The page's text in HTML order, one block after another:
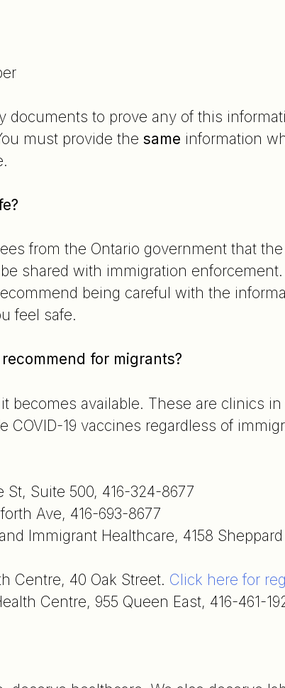
documents to prove any of this
must provide the same information
from the Ontario government that
shared with immigration
being careful with the
feel safe.
for migrants?
becomes available. These are clinics in
COVID-19 vaccines regardless of
Suite 500, 416-324-8677
Ave, 416-693-8677
Immigrant Healthcare, 4158 Sheppard
Centre, 40 Oak Street. Click here for
Centre, 955 Queen East, 416-461-